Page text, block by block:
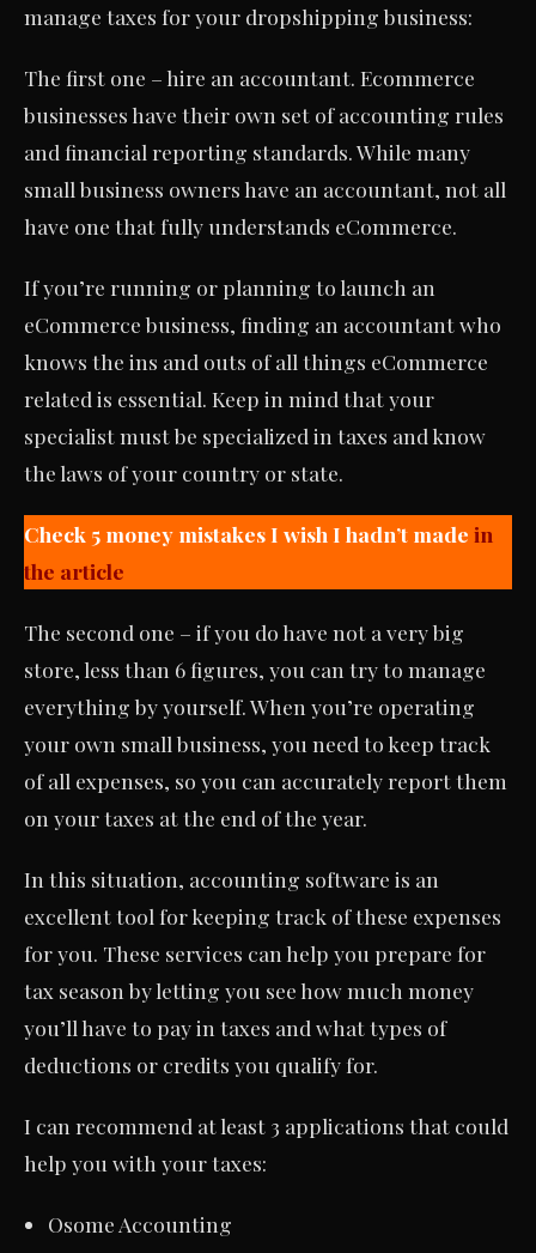
manage taxes for your dropshipping business:
The first one – hire an accountant. Ecommerce
businesses have their own set of accounting rules
and financial reporting standards. While many
small business owners have an accountant, not all
have one that fully understands eCommerce.
If you’re running or planning to launch an
eCommerce business, finding an accountant who
knows the ins and outs of all things eCommerce
related is essential. Keep in mind that your
specialist must be specialized in taxes and know
the laws of your country or state.
Check 5 money mistakes I wish I hadn’t made in
the article
The second one – if you do have not a very big
store, less than 6 figures, you can try to manage
everything by yourself. When you’re operating
your own small business, you need to keep track
of all expenses, so you can accurately report them
on your taxes at the end of the year.
In this situation, accounting software is an
excellent tool for keeping track of these expenses
for you. These services can help you prepare for
tax season by letting you see how much money
you’ll have to pay in taxes and what types of
deductions or credits you qualify for.
I can recommend at least 3 applications that could
help you with your taxes:
Osome Accounting